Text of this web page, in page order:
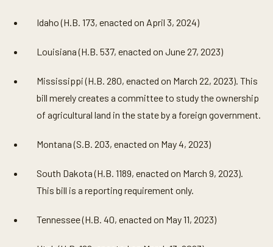
Idaho (H.B. 173, enacted on April 3, 2024)
Louisiana (H.B. 537, enacted on June 27, 2023)
Mississippi (H.B. 280, enacted on March 22, 2023). This
bill merely creates a committee to study the ownership
of agricultural land in the state by a foreign government.
Montana (S.B. 203, enacted on May 4, 2023)
South Dakota (H.B. 1189, enacted on March 9, 2023).
This bill is a reporting requirement only.
Tennessee (H.B. 40, enacted on May 11, 2023)